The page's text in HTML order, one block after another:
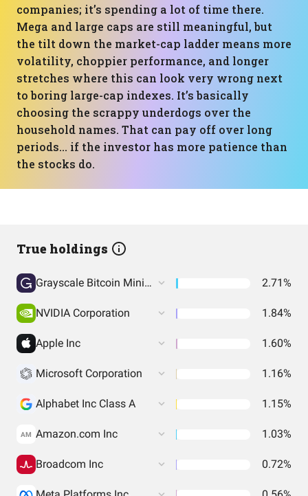
companies; it’s spending a lot of time there.
Mega and large caps are still meaningful, but
the tilt down the market-cap ladder means more
volatility, choppier performance, and longer
stretches where this can look very wrong next
to boring large-cap indexes. It’s basically
choosing the scrappy underdogs over the
household names. That can pay off over long
periods… if the investor has more patience than
the stocks do.
True holdings
Grayscale Bitcoin Mini Trust (BTC) 2.71%
NVIDIA Corporation 1.84%
Apple Inc 1.60%
Microsoft Corporation 1.16%
Alphabet Inc Class A 1.15%
AM Amazon.com Inc 1.03%
Broadcom Inc 0.72%